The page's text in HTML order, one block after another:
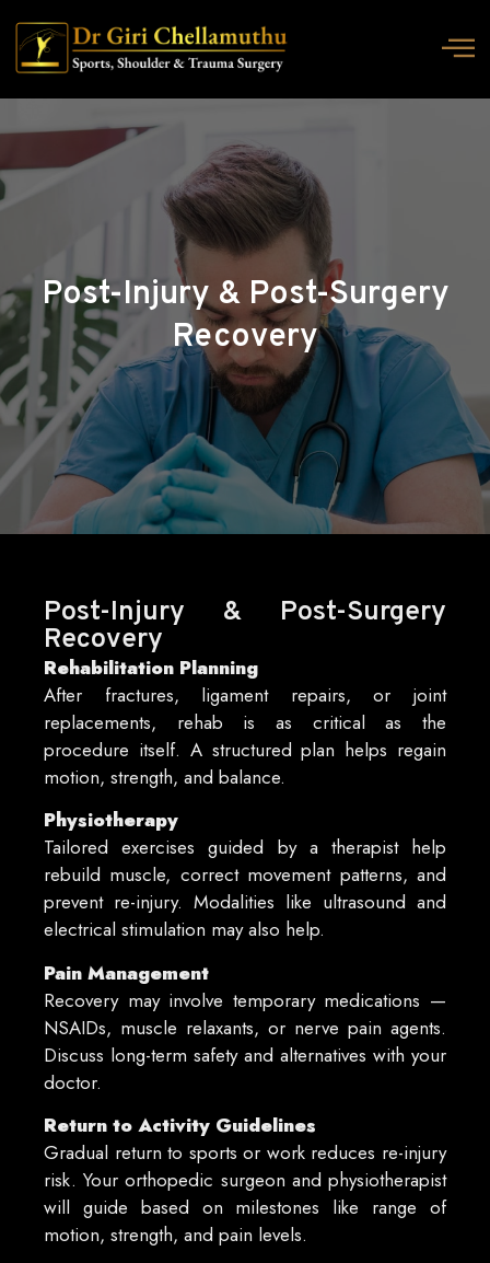
Post-Injury & Post-Surgery
Recovery
Post-Injury & Post-Surgery
Recovery
Rehabilitation Planning
After fractures, ligament repairs, or joint
replacements, rehab is as critical as the
procedure itself. A structured plan helps regain
motion, strength, and balance.
Physiotherapy
Tailored exercises guided by a therapist help
rebuild muscle, correct movement patterns, and
prevent re-injury. Modalities like ultrasound and
electrical stimulation may also help.
Pain Management
Recovery may involve temporary medications —
NSAIDs, muscle relaxants, or nerve pain agents.
Discuss long-term safety and alternatives with your
doctor.
Return to Activity Guidelines
Gradual return to sports or work reduces re-injury
risk. Your orthopedic surgeon and physiotherapist
will guide based on milestones like range of
motion, strength, and pain levels.